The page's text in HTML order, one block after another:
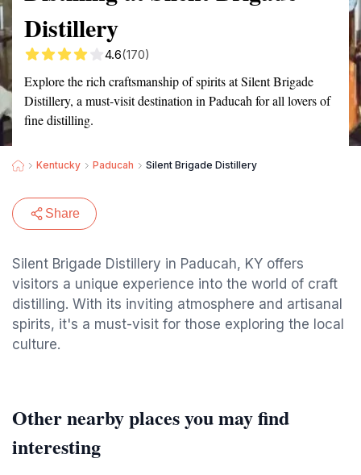
Distillery
4.6(170)
Explore the rich craftsmanship of spirits at Silent Brigade
Distillery, a must-visit destination in Paducah for all lovers of
fine distilling.
Kentucky Paducah Silent Brigade Distillery
Share
Silent Brigade Distillery in Paducah, KY offers
visitors a unique experience into the world of craft
distilling. With its inviting atmosphere and artisanal
spirits, it's a must-visit for those exploring the local
culture.
Other nearby places you may find
interesting